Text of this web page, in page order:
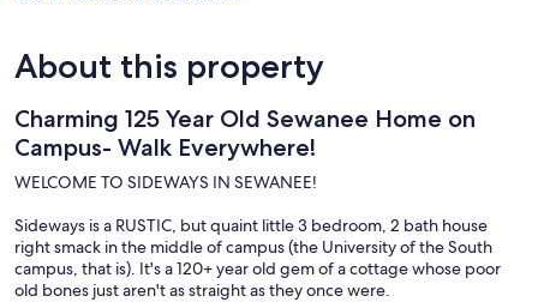
About this property
Charming 125 Year Old Sewanee Home on
Campus- Walk Everywhere!
WELCOME TO SIDEWAYS IN SEWANEE!
Sideways is a RUSTIC, but quaint little 3 bedroom, 2 bath house
right smack in the middle of campus (the University of the South
campus, that is). It's a 120+ year old gem of a cottage whose poor
old bones just aren't as straight as they once were.